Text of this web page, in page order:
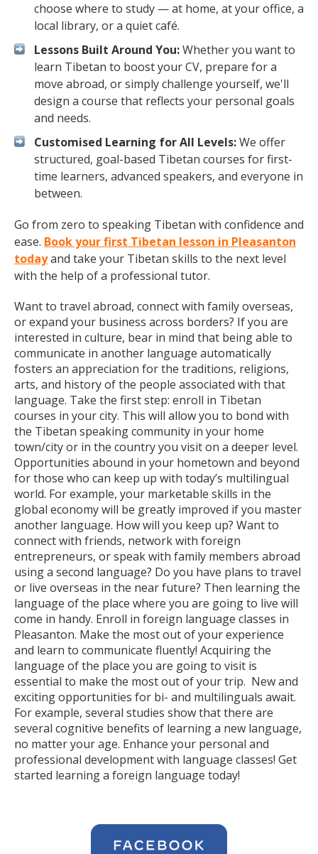
choose where to study — at home, at your office, a
local library, or a quiet café.
Lessons Built Around You:Whether you want to
learn Tibetan to boost your CV, prepare for a
move abroad, or simply challenge yourself, we'll
design a course that reflects your personal goals
and needs.
Customised Learning for All Levels:We offer
structured, goal-based Tibetan courses for first-
time learners, advanced speakers, and everyone in
between.
Go from zero to speaking Tibetan with confidence and
ease. Book your first Tibetan lesson in Pleasanton
todayand take your Tibetan skills to the next level
with the help of a professional tutor.
Want to travel abroad, connect with family overseas,
or expand your business across borders? If you are
interested in culture, bear in mind that being able to
communicate in another language automatically
fosters an appreciation for the traditions, religions,
arts, and history of the people associated with that
language. Take the first step: enroll in Tibetan
courses in your city. This will allow you to bond with
the Tibetan speaking community in your home
town/city or in the country you visit on a deeper level.
Opportunities abound in your hometown and beyond
for those who can keep up with today’s multilingual
world. For example, your marketable skills in the
global economy will be greatly improved if you master
another language. How will you keep up? Want to
connect with friends, network with foreign
entrepreneurs, or speak with family members abroad
using a second language? Do you have plans to travel
or live overseas in the near future? Then learning the
language of the place where you are going to live will
come in handy. Enroll in foreign language classes in
Pleasanton. Make the most out of your experience
and learn to communicate fluently! Acquiring the
language of the place you are going to visit is
essential to make the most out of your trip. New and
exciting opportunities for bi- and multilinguals await.
For example, several studies show that there are
several cognitive benefits of learning a new language,
no matter your age. Enhance your personal and
professional development with language classes! Get
started learning a foreign language today!